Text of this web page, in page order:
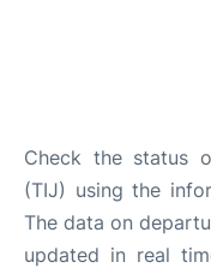
Check the status
(TIJ) using the
The data on
updated in real